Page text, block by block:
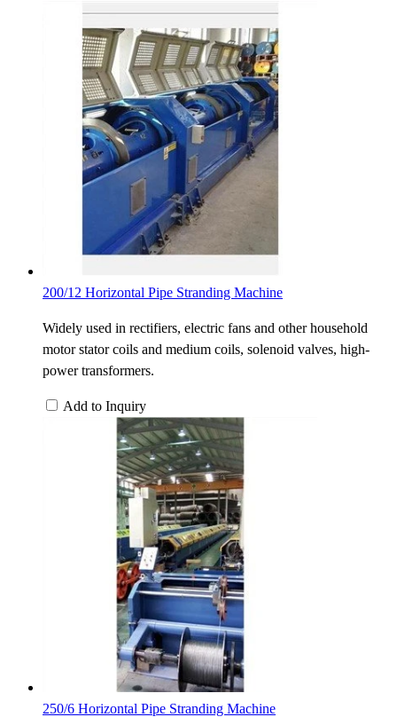
200/12 Horizontal Pipe Stranding Machine
Widely used in rectifiers, electric fans and other household
motor stator coils and medium coils, solenoid valves, high-
power transformers.
Add to Inquiry
250/6 Horizontal Pipe Stranding Machine